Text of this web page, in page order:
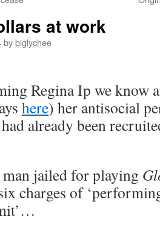
at work
bybiglychee
Regina Ip we know
here) her antisocial
already been
jailed for playing
charges of